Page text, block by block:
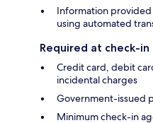
Information
using automated
Required at check-in
Credit card, debit
incidental charges
Government-issued
Minimum check-in